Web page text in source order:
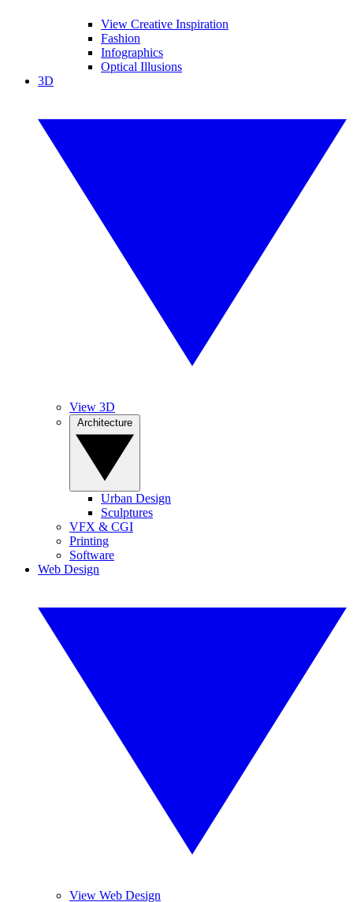
View Creative Inspiration
Fashion
Infographics
Optical Illusions
3D
View 3D
Urban Design
Sculptures
VFX & CGI
Printing
Software
Web Design
View Web Design